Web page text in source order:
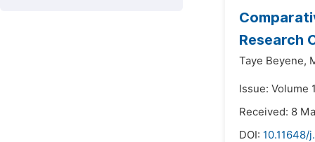
Research
Taye Beyene,
Issue: Volume
Received: 8
DOI: 10.11648/